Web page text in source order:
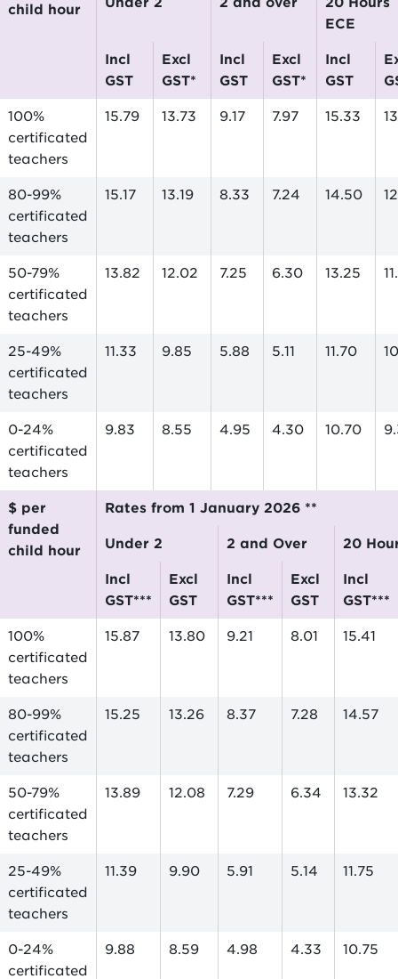
child hour
ECE
incl
GST
excl
GST*
incl
GST
excl
GST*
incl
GST
excl
100%
certificated
teachers
15.79 13.73 9.17 7.97 15.33
80-99%
certificated
teachers
15.17 13.19 8.33 7.24 14.50
50-79%
certificated
teachers
13.82 12.02 7.25 6.30 13.25
25-49%
certificated
teachers
11.33 9.85 5.88 5.11 11.70
0-24%
certificated
teachers
9.83 8.55 4.95 4.30 10.70
$ per
funded
child hour
Rates from 1 January 2026 **
Under 2 2 and Over 20
incl
GST***
excl
GST
incl
GST***
excl
GST
incl
GST***
100%
certificated
teachers
15.87 13.80 9.21 8.01 15.41
80-99%
certificated
teachers
15.25 13.26 8.37 7.28 14.57
50-79%
certificated
teachers
13.89 12.08 7.29 6.34 13.32
25-49%
certificated
teachers
11.39 9.90 5.91 5.14 11.75
0-24%
certificated
9.88 8.59 4.98 4.33 10.75